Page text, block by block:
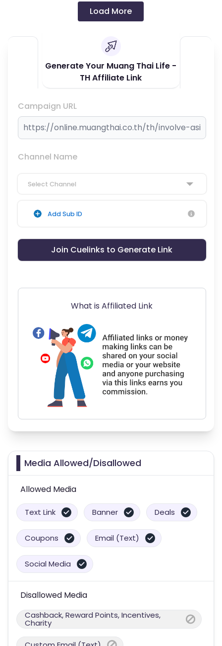
Load More
Generate Your Muang Thai Life -
TH Affiliate Link
Campaign URL
Channel Name
Select Channel
Add Sub ID
Join Cuelinks to Generate Link
What is Affiliated Link
Media Allowed/Disallowed
Allowed Media
Text Link Banner Deals
Coupons Email (Text)
Social Media
Disallowed Media
Cashback, Reward Points, Incentives,
Charity